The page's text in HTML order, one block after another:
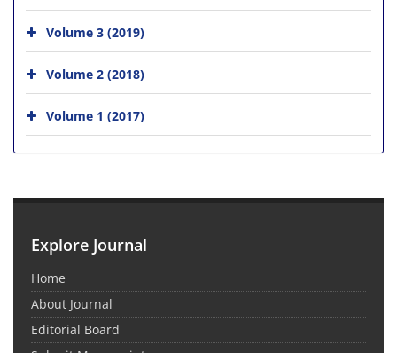
Volume 3 (2019)
Volume 2 (2018)
Volume 1 (2017)
Explore Journal
Home
About Journal
Editorial Board